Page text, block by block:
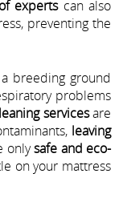
expertscan also
preventing the
breeding ground
problems
servicesare
leaving
onlysafe and eco-
on your mattress